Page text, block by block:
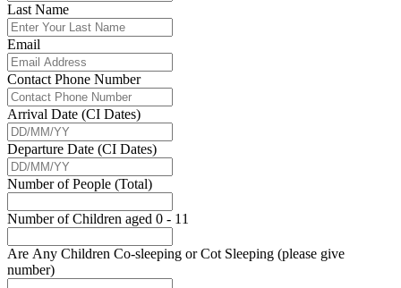
Last Name
Email
Contact Phone Number
Arrival Date (CI Dates)
Departure Date (CI Dates)
Number of People (Total)
Number of Children aged 0 - 11
Are Any Children Co-sleeping or Cot Sleeping (please give
number)